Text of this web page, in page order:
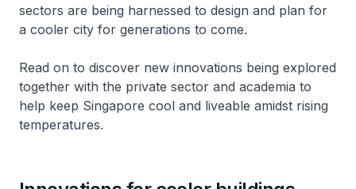
sectors are being harnessed to design and plan for
a cooler city for generations to come.
Read on to discover new innovations being explored
together with the private sector and academia to
help keep Singapore cool and liveable amidst rising
temperatures.